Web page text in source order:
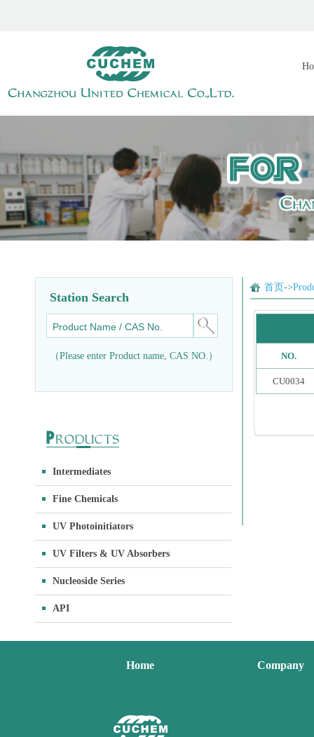
Station Search
（Please enter Product name, CAS NO.）
Intermediates
Fine Chemicals
UV Photoinitiators
UV Filters & UV Absorbers
Nucleoside Series
API
首页->
NO.
CU0034
Home Company